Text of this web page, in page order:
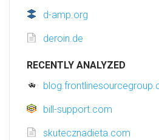
d-amp.org
deroin.de
RECENTLY ANALYZED
bill-support.com
skutecznadieta.com